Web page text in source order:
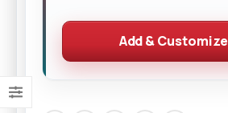
Add & Customize